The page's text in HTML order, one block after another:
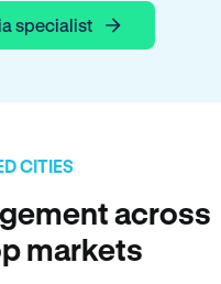
specialist
CITIES
across
markets